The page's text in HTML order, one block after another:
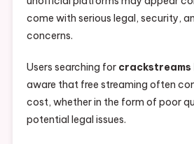
come with serious legal, security,
concerns.
Users searching for crackstreams
aware that free streaming often
cost, whether in the form of poor
potential legal issues.